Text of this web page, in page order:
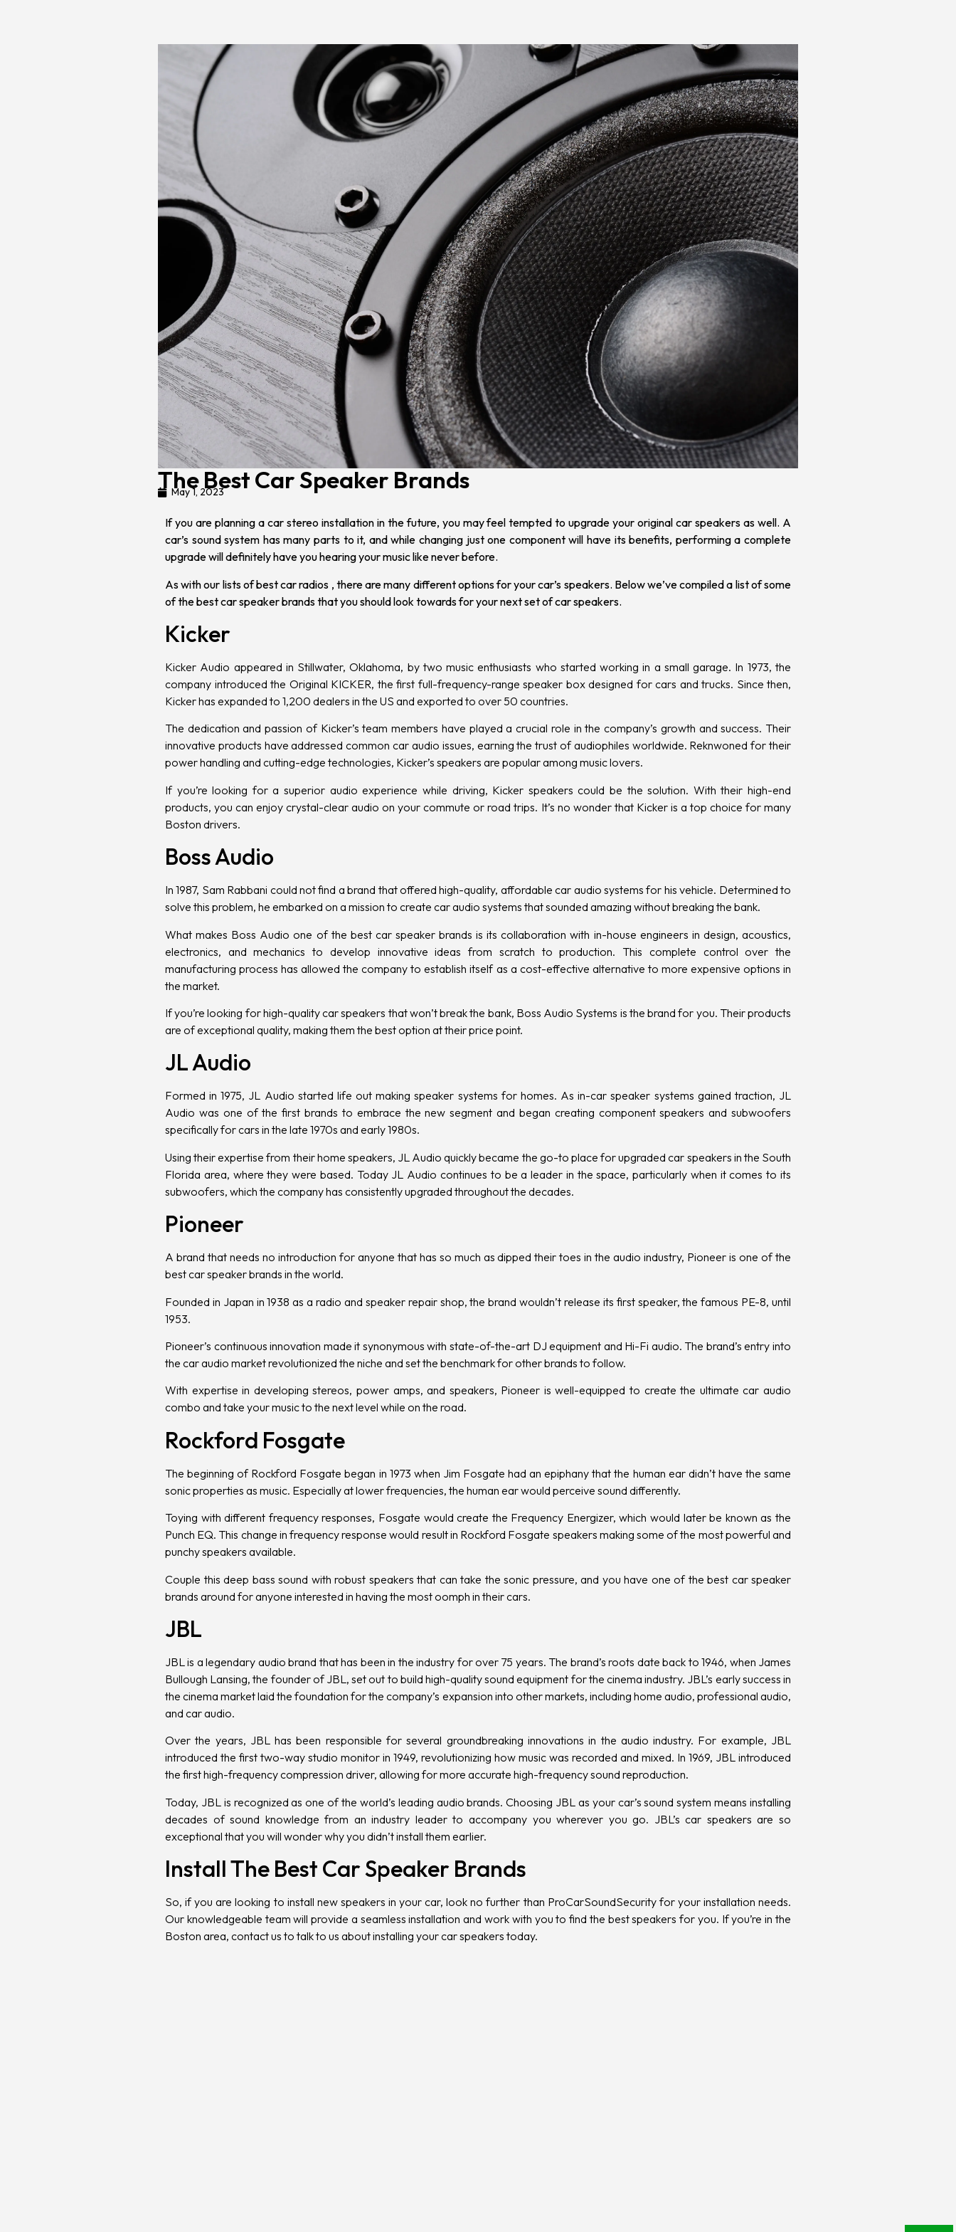
The Best Car Speaker Brands
May 1, 2023
If you are planning a car stereo installationin the future, you may feel tempted to upgrade your originalcar speakers as well. A
car’s sound system has many parts to it, and while changing just one component will have its benefits, performing a complete
upgrade will definitely have you hearing your music like never before.
As with our lists ofbest car radios , there are many different options for your car’s speakers. Below we’ve compiled a list of some
of the best car speaker brands that you should look towards for your next set of car speakers.
Kicker
Kicker Audio appeared in Stillwater, Oklahoma, by two music enthusiasts who started working in a small garage. In 1973, the
company introduced the Original KICKER, the first full-frequency-range speaker box designed for cars and trucks. Since then,
Kicker has expanded to 1,200 dealers in the US and exported to over 50 countries.
The dedication and passion of Kicker’s team members have played a crucial role in the company’s growth and success. Their
innovative products have addressed common car audio issues, earning the trust of audiophiles worldwide. Reknwoned for their
power handling and cutting-edge technologies, Kicker’s speakers are popular among music lovers.
If you’re looking for a superior audio experience while driving, Kicker speakers could be the solution. With their high-end
products, you can enjoy crystal-clear audio on your commute or road trips. It’s no wonder that Kicker is a top choice for many
Boston drivers.
Boss Audio
In 1987, Sam Rabbani could not find a brand that offered high-quality, affordable car audio systems for his vehicle. Determined to
solve this problem, he embarked on a mission to create car audio systems that sounded amazing without breaking the bank.
What makes Boss Audio one of the best car speaker brands is its collaboration with in-house engineers in design, acoustics,
electronics, and mechanics to develop innovative ideas from scratch to production. This complete control over the
manufacturing process has allowed the company to establish itself as a cost-effective alternative to more expensive options in
the market.
If you’re looking for high-quality car speakers that won’t break the bank, Boss Audio Systems is the brand for you. Their products
are of exceptional quality, making them the best option at their price point.
JL Audio
Formed in 1975, JL Audio started life out making speaker systems for homes. As in-car speaker systems gained traction, JL
Audio was one of the first brands to embrace the new segment and began creating component speakers and subwoofers
specifically for cars in the late 1970s and early 1980s.
Using their expertise from their home speakers, JL Audio quickly became the go-to place for upgraded car speakers in the South
Florida area, where they were based. Today JL Audio continues to be a leader in the space, particularly when it comes to its
subwoofers, which the company has consistently upgraded throughout the decades.
Pioneer
A brand that needs no introduction for anyone that has so much as dipped their toes in the audio industry, Pioneer is one of the
best car speaker brands in the world.
Founded in Japan in 1938 as a radio and speaker repair shop, the brand wouldn’t release its first speaker, the famous PE-8, until
1953.
Pioneer’s continuous innovation made it synonymous with state-of-the-art DJ equipment and Hi-Fi audio. The brand’s entry into
the car audio market revolutionized the niche and set the benchmark for other brands to follow.
With expertise in developingstereos, power amps, and speakers, Pioneer is well-equipped to create the ultimate car audio
combo and take your music to the next level while on the road.
Rockford Fosgate
The beginning of Rockford Fosgate began in 1973 when Jim Fosgate had an epiphany that the human ear didn’t have the same
sonic properties as music. Especially at lower frequencies, the human ear would perceive sound differently.
Toying with different frequency responses, Fosgate would create the Frequency Energizer, which would later be known as the
Punch EQ. This change in frequency response would result in Rockford Fosgate speakers making some of the most powerful and
punchy speakers available.
Couple this deep bass sound with robust speakers that can take the sonic pressure, and you have one of the best car speaker
brands around for anyone interested in having the most oomph in their cars.
JBL
JBL is a legendary audio brand that has been in the industry for over 75 years. The brand’s roots date back to 1946, when James
Bullough Lansing, the founder of JBL, set out to build high-quality sound equipment for the cinema industry. JBL’s early success in
the cinema market laid the foundation for the company’s expansion into other markets, including home audio, professional audio,
and car audio.
Over the years, JBL has been responsible for several groundbreaking innovations in the audio industry. For example, JBL
introduced the first two-way studio monitor in 1949, revolutionizing how music was recorded and mixed. In 1969, JBL introduced
the first high-frequency compression driver, allowing for more accurate high-frequency sound reproduction.
Today, JBL is recognized as one of the world’s leading audio brands. Choosing JBL as your car’s sound system means installing
decades of sound knowledge from an industry leader to accompany you wherever you go. JBL’s car speakers are so
exceptional that you will wonder why you didn’t install them earlier.
Install The Best Car Speaker Brands
So, if you are looking to install new speakers in your car, look no further than ProCarSoundSecurityfor your installation needs.
Our knowledgeable team will provide a seamless installation and work with you to find the best speakers for you. If you’re in the
Boston area, contact us to talk to us about installing your car speakers today.